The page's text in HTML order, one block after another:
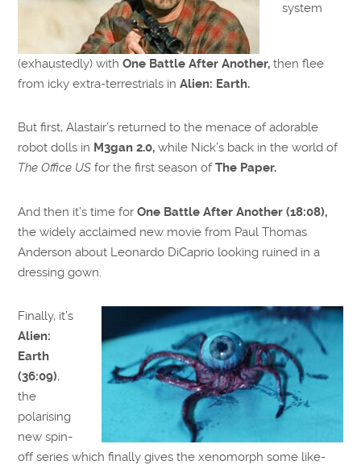
system
(exhaustedly) withOne Battle After Another, then flee
from icky extra-terrestrials inAlien: Earth.
But first, Alastair’s returned to the menace of adorable
robot dolls in M3gan 2.0, while Nick’s back in the world of
The Office US for the first season ofThe Paper.
And then it’s time forOne Battle After Another (18:08),
the widely acclaimed new movie from Paul Thomas
Anderson about Leonardo DiCaprio looking ruined in a
dressing gown.
Finally, it’s
Alien:
Earth
(36:09),
the
polarising
new spin-
off series which finally gives the xenomorph some like-